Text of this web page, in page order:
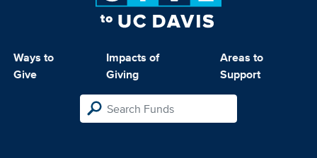
Ways to
Give
Impacts of
Giving
Areas to
Support